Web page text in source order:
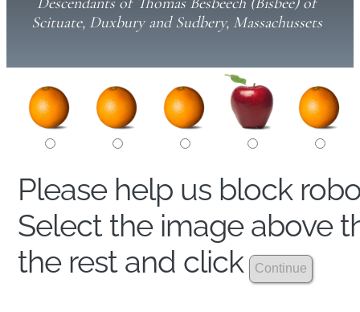
Scituate, Duxbury and Sudbery, Massachussets
Please help us block
Select the image above
the rest and click